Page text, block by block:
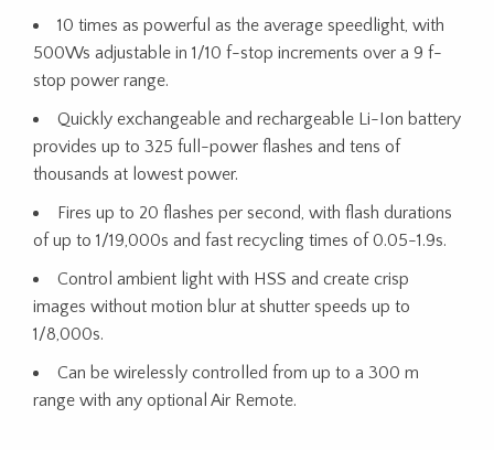
10 times as powerful as the average speedlight, with
500Ws adjustable in 1/10 f-stop increments over a 9 f-
stop power range.
Quickly exchangeable and rechargeable Li-Ion battery
provides up to 325 full-power flashes and tens of
thousands at lowest power.
Fires up to 20 flashes per second, with flash durations
of up to 1/19,000s and fast recycling times of 0.05-1.9s.
Control ambient light with HSS and create crisp
images without motion blur at shutter speeds up to
1/8,000s.
Can be wirelessly controlled from up to a 300 m
range with any optional Air Remote.